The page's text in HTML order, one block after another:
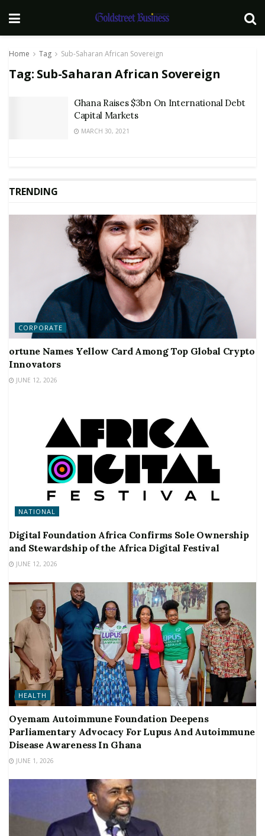
Home Tag Sub-Saharan African Sovereign
Tag: Sub-Saharan African Sovereign
Ghana Raises $3bn On International Debt
Capital Markets
MARCH 30, 2021
TRENDING
CORPORATE
ortune Names Yellow Card Among Top Global Crypto
Innovators
JUNE 12, 2026
NATIONAL
Digital Foundation Africa Confirms Sole Ownership
and Stewardship of the Africa Digital Festival
JUNE 12, 2026
HEALTH
Oyemam Autoimmune Foundation Deepens
Parliamentary Advocacy For Lupus And Autoimmune
Disease Awareness In Ghana
JUNE 1, 2026